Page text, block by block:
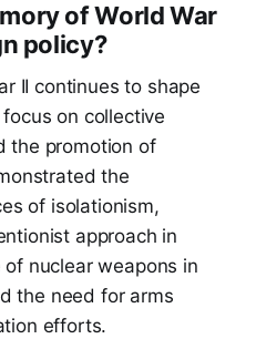
of World War
policy?
II continues to shape
on collective
the promotion of
the
of isolationism,
approach in
nuclear weapons in
the need for arms
efforts.